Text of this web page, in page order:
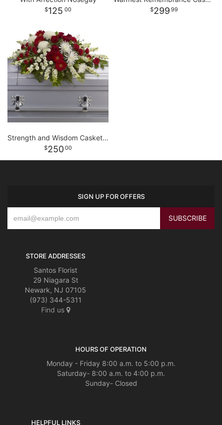
125 00 299 99
Strength and Wisdom Casket Spray
250 00
SIGN UP FOR OFFERS
STORE ADDRESSES
Santos Florist
29 Niagara St
Newark, NJ 07105
(973) 344-5311
Find us
HOURS OF OPERATION
Monday - Friday 8:00 a.m. to 5:00 p.m.
Saturday- 8:00 a.m. to 4:00 p.m.
Sunday- Closed
HELPFUL LINKS